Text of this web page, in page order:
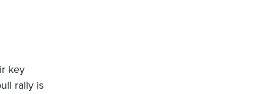
key
rally is